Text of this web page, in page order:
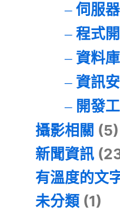
伺服
程式
資料庫
資訊
開發
攝影相關 (5)
新聞資訊
有溫度的文
未分類 (1)